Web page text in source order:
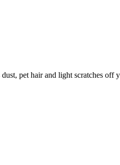
pet hair and light scratches off